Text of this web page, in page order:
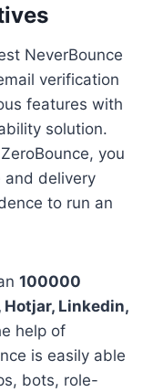
NeverBounce
verification
features with
solution.
you
and delivery
to run an
100000
Hotjar, Linkedin,
help of
is easily able
bots, role-